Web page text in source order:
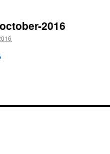
2016